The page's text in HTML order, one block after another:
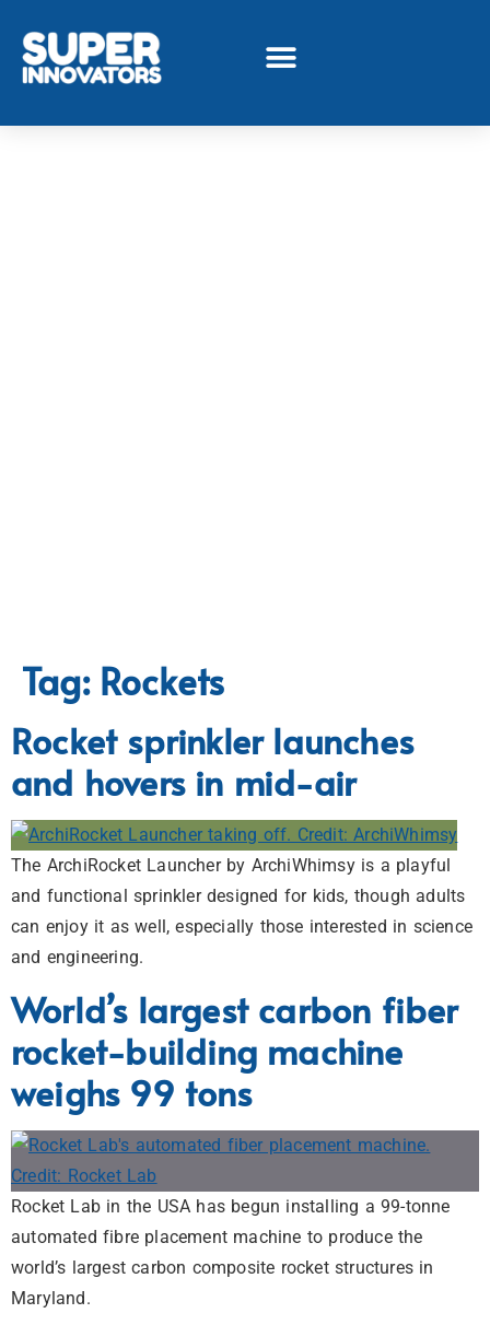
Tag: Rockets
Rocket sprinkler launches
and hovers in mid-air
The ArchiRocket Launcher by ArchiWhimsy is a playful
and functional sprinkler designed for kids, though adults
can enjoy it as well, especially those interested in science
and engineering.
World’s largest carbon fiber
rocket-building machine
weighs 99 tons
Rocket Lab in the USA has begun installing a 99-tonne
automated fibre placement machine to produce the
world’s largest carbon composite rocket structures in
Maryland.